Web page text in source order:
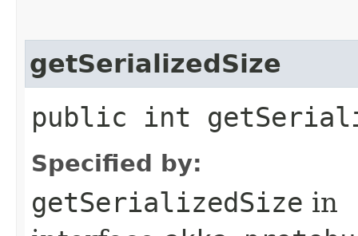
getSerializedSize
public int
Specified by:
getSerializedSize in